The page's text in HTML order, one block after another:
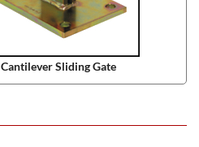
Cantilever Sliding Gate